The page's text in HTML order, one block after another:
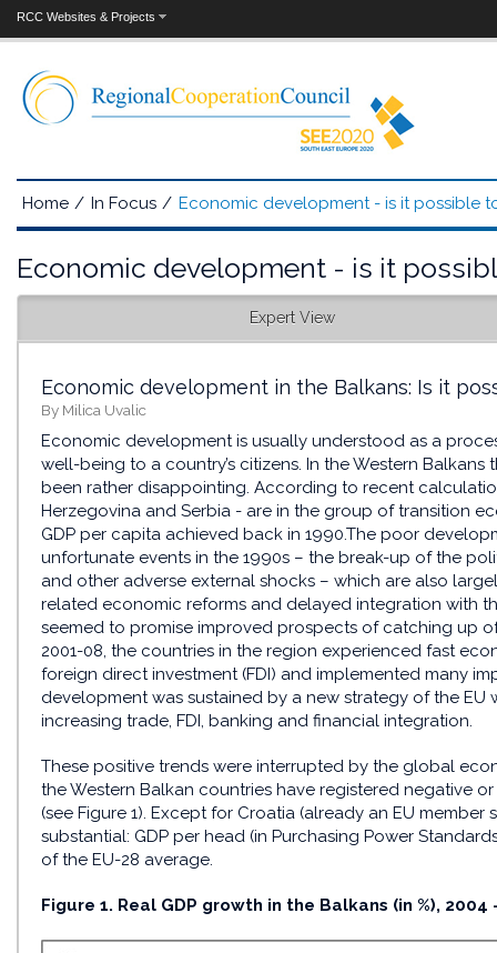
RCC Websites & Projects
Home / In Focus / Economic development - is it possible
Economic development - is it
Expert View
Economic development in the Balkans: Is it
By Milica Uvalic
Economic development is usually understood as a
well-being to a country’s citizens. In the Western
been rather disappointing. According to recent
Herzegovina and Serbia - are in the group of transition
GDP per capita achieved back in 1990.The poor
unfortunate events in the 1990s – the break-up of the
and other adverse external shocks – which are also
related economic reforms and delayed integration with
seemed to promise improved prospects of catching up
2001-08, the countries in the region experienced fast
foreign direct investment (FDI) and implemented many
development was sustained by a new strategy of the
increasing trade, FDI, banking and financial integration.
These positive trends were interrupted by the global
the Western Balkan countries have registered negative
(see Figure 1). Except for Croatia (already an EU
substantial: GDP per head (in Purchasing Power
of the EU-28 average.
Figure 1. Real GDP growth in the Balkans (in %), 2004